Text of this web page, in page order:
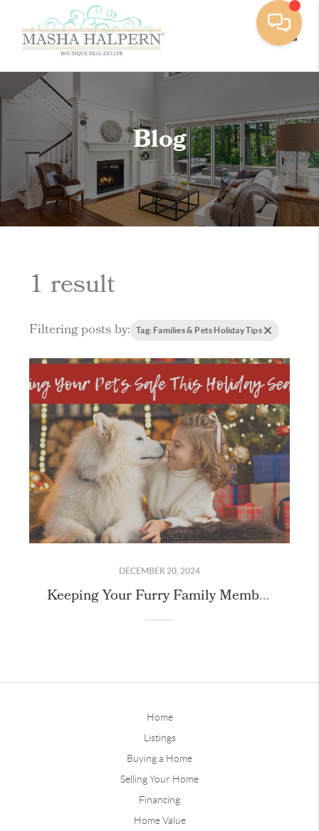
Blog
1 result
Filtering posts by: Tag: Families & Pets Holiday Tips
DECEMBER 20, 2024
Keeping Your Furry Family Members Safe this Holiday Season!
Home
Listings
Buying a Home
Selling Your Home
Financing
Home Value